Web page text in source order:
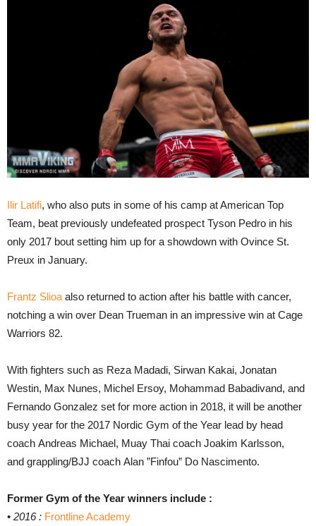
Ilir Latifi, who also puts in some of his camp at American Top
Team, beat previously undefeated prospect Tyson Pedro in his
only 2017 bout setting him up for a showdown with Ovince St.
Preux in January.
Frantz Slioa also returned to action after his battle with cancer,
notching a win over Dean Trueman in an impressive win at Cage
Warriors 82.
With fighters such as Reza Madadi, Sirwan Kakai, Jonatan
Westin, Max Nunes, Michel Ersoy, Mohammad Babadivand, and
Fernando Gonzalez set for more action in 2018, it will be another
busy year for the 2017 Nordic Gym of the Year lead by head
coach Andreas Michael, Muay Thai coach Joakim Karlsson,
and grappling/BJJ coach Alan ”Finfou” Do Nascimento.
Former Gym of the Year winners include :
• 2016 : Frontline Academy